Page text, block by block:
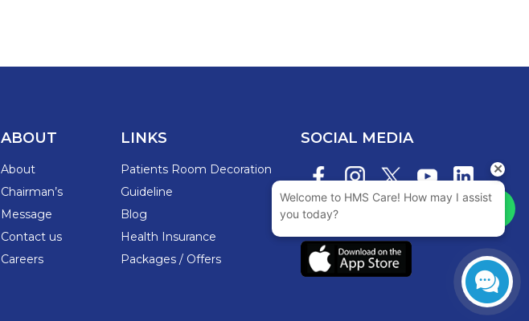
ABOUT
About
Chairman’s
Message
Contact us
Careers
LINKS
Patients Room Decoration
Guideline
Blog
Health Insurance
Packages / Offers
SOCIAL MEDIA